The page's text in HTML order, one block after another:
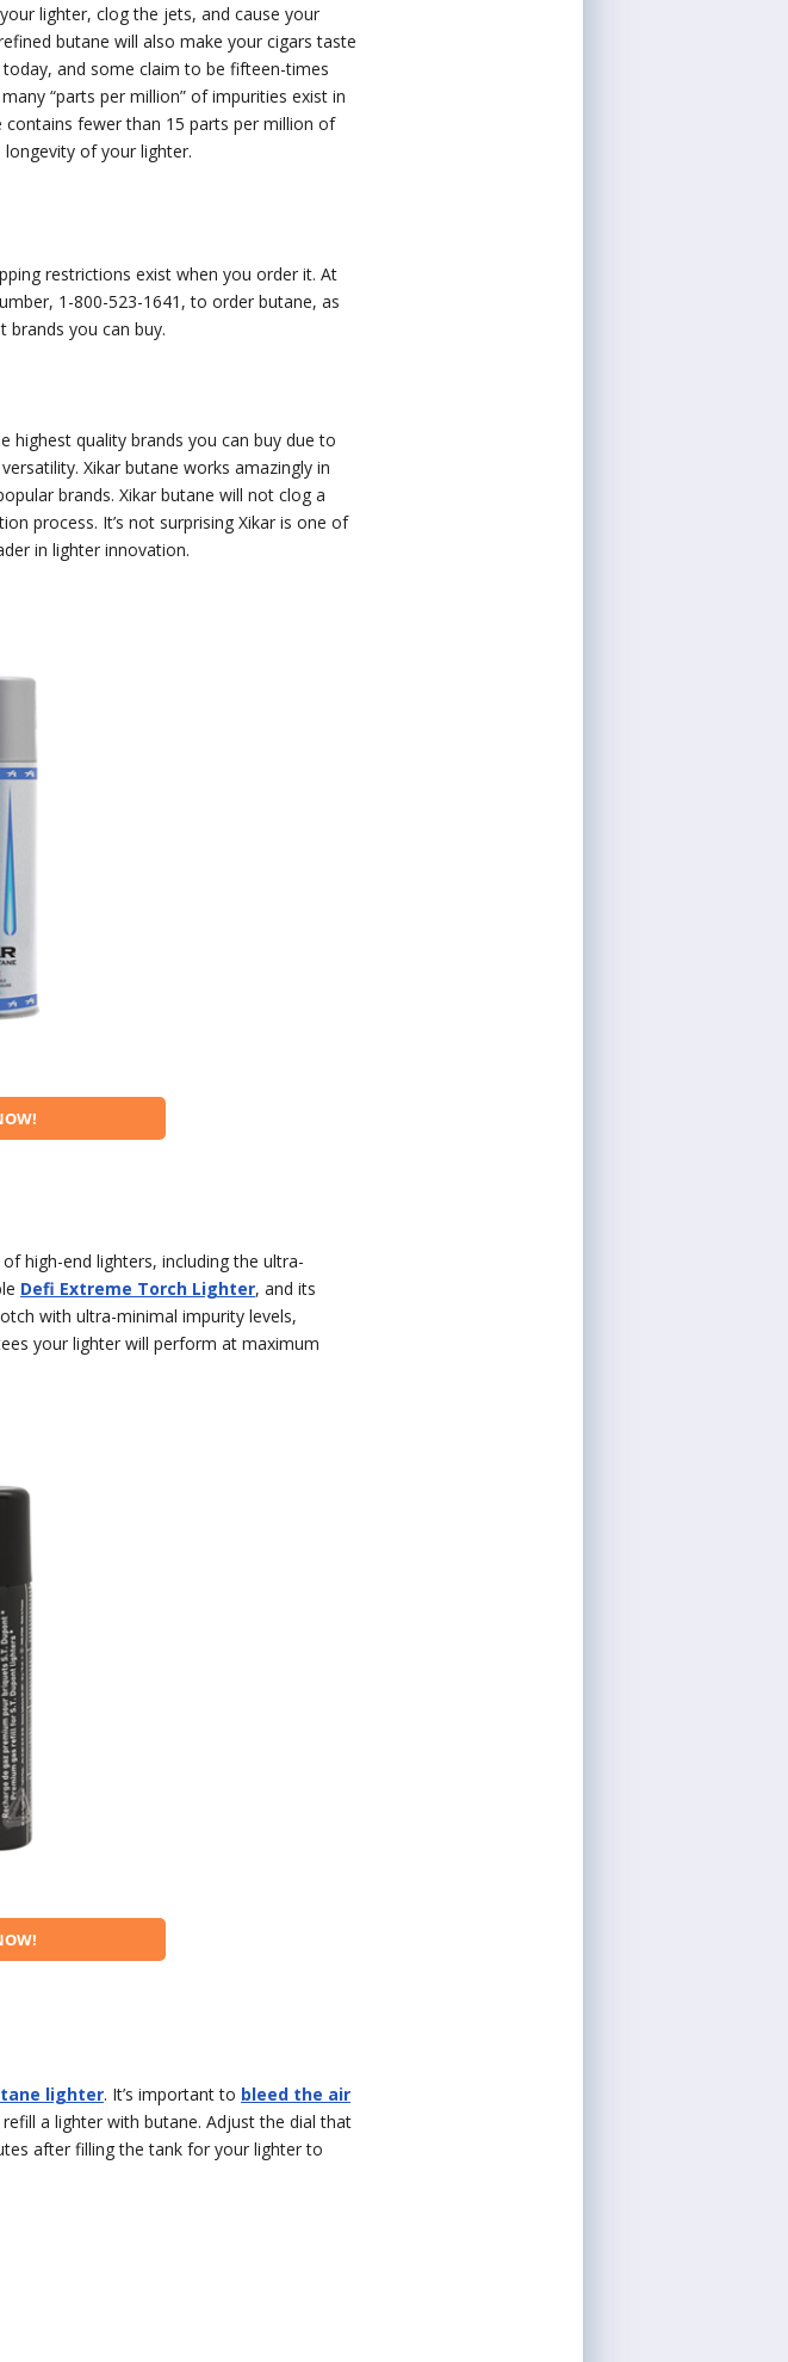
lighter, clog the jets, and cause your
butane will also make your cigars taste
and some claim to be fifteen-times
“parts per million” of impurities exist in
fewer than 15 parts per million of
of your lighter.
restrictions exist when you order it. At
1-800-523-1641, to order butane, as
brands you can buy.
highest quality brands you can buy due to
Xikar butane works amazingly in
brands. Xikar butane will not clog a
process. It’s not surprising Xikar is one of
in lighter innovation.
high-end lighters, including the ultra-
Defi Extreme Torch Lighter, and its
with ultra-minimal impurity levels,
your lighter will perform at maximum
lighter. It’s important to bleed the air
a lighter with butane. Adjust the dial that
after filling the tank for your lighter to